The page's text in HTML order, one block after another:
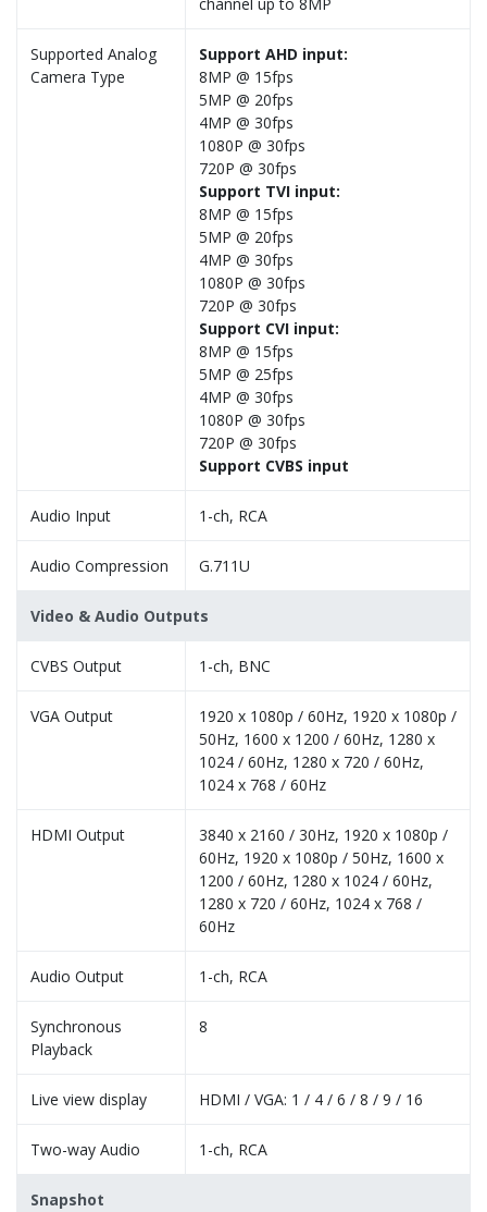
Supported Analog
Camera Type
Support AHD input:
8MP @ 15fps
5MP @ 20fps
4MP @ 30fps
1080P @ 30fps
720P @ 30fps
Support TVI input:
8MP @ 15fps
5MP @ 20fps
4MP @ 30fps
1080P @ 30fps
720P @ 30fps
Support CVI input:
8MP @ 15fps
5MP @ 25fps
4MP @ 30fps
1080P @ 30fps
720P @ 30fps
Support CVBS input
Audio Input 1-ch, RCA
Audio Compression G.711U
Video & Audio Outputs
CVBS Output 1-ch, BNC
VGA Output
1920 x 1080p / 60Hz, 1920 x 1080p /
50Hz, 1600 x 1200 / 60Hz, 1280 x
1024 / 60Hz, 1280 x 720 / 60Hz,
1024 x 768 / 60Hz
HDMI Output
3840 x 2160 / 30Hz, 1920 x 1080p /
60Hz, 1920 x 1080p / 50Hz, 1600 x
1200 / 60Hz, 1280 x 1024 / 60Hz,
1280 x 720 / 60Hz, 1024 x 768 /
60Hz
Audio Output 1-ch, RCA
Synchronous
Playback
8
Live view display HDMI / VGA: 1 / 4 / 6 / 8 / 9 / 16
Two-way Audio 1-ch, RCA
Snapshot